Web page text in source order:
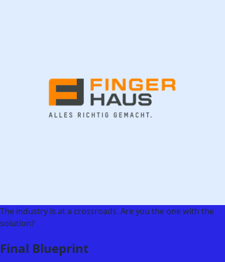
The industry is at a crossroads. Are you the one with the
solution?
Final Blueprint